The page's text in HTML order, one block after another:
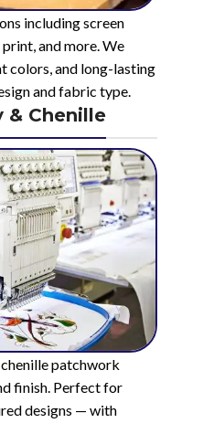
including screen
and more. We
colors, and long-lasting
and fabric type.
& Chenille
patchwork
finish. Perfect for
designs — with